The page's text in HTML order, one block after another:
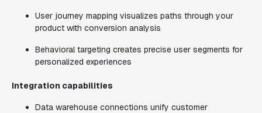
User journey mapping visualizes paths through your
product with conversion analysis
Behavioral targeting creates precise user segments for
personalized experiences
Integration capabilities
Data warehouse connections unify customer